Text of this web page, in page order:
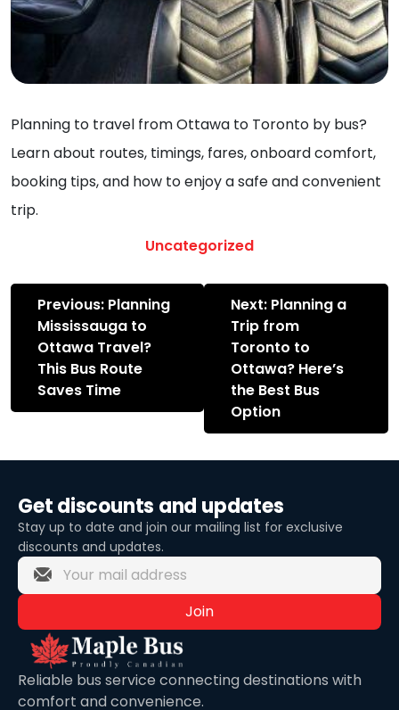
Planning to travel from Ottawa to Toronto by bus?
Learn about routes, timings, fares, onboard comfort,
booking tips, and how to enjoy a safe and convenient
trip.
Uncategorized
Post
navigation
Previous: Planning
Mississauga to
Ottawa Travel?
This Bus Route
Saves Time
Next: Planning a
Trip from
Toronto to
Ottawa? Here’s
the Best Bus
Option
Get discounts and updates
Stay up to date and join our mailing list for exclusive
discounts and updates.
Join
Reliable bus service connecting destinations with
comfort and convenience.